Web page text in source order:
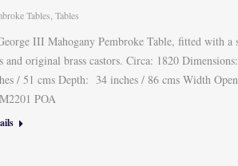
Tables ,Tables
III Mahogany Pembroke Table, fitted with a
and original brass castors. Circa: 1820
/ 51 cms Depth: 34 inches / 86 cms Width
POA